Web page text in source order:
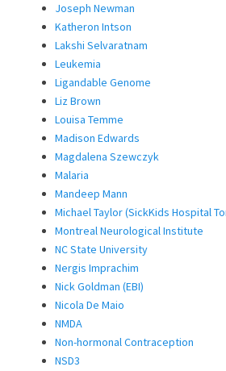
Joseph Newman
Katheron Intson
Lakshi Selvaratnam
Leukemia
Ligandable Genome
Liz Brown
Louisa Temme
Madison Edwards
Magdalena Szewczyk
Malaria
Mandeep Mann
Michael Taylor (SickKids Hospital
Montreal Neurological Institute
NC State University
Nergis Imprachim
Nick Goldman (EBI)
Nicola De Maio
NMDA
Non-hormonal Contraception
NSD3